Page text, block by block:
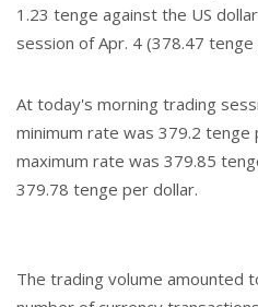
1.23 tenge against the US
session of Apr. 4 (378.47 tenge
At today's morning trading
minimum rate was 379.2 tenge
maximum rate was 379.85
379.78 tenge per dollar.
The trading volume amounted